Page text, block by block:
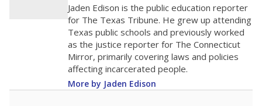
Jaden Edison is the public education reporter
for The Texas Tribune. He grew up attending
Texas public schools and previously worked
as the justice reporter for The Connecticut
Mirror, primarily covering laws and policies
affecting incarcerated people.
More by Jaden Edison